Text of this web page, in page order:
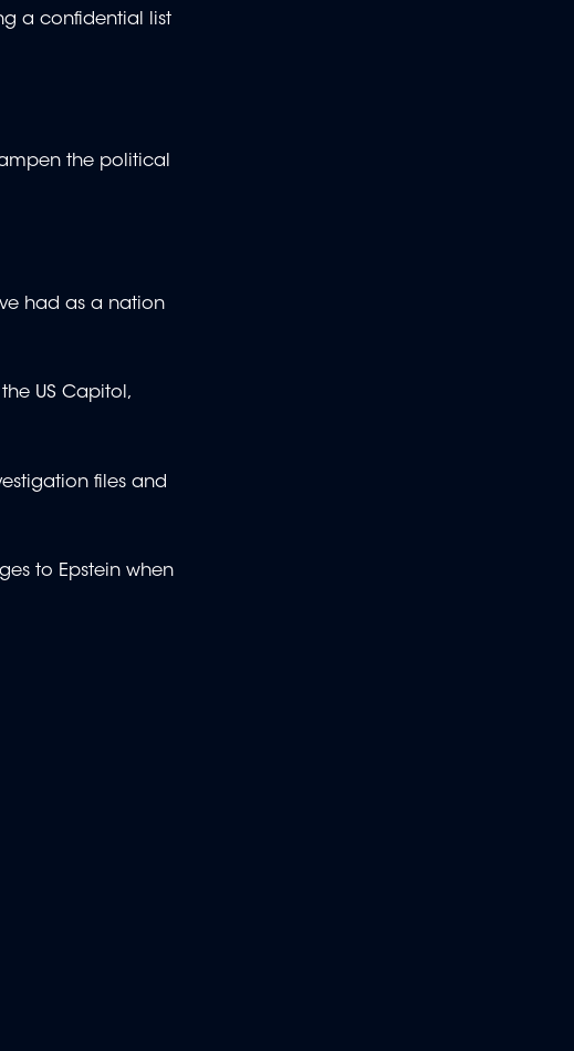
a confidential list
the political
had as a nation
US Capitol,
files and
to Epstein when